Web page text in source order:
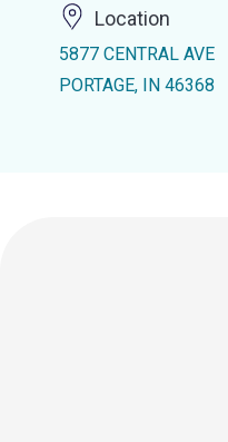
Location
5877 CENTRAL AVE
PORTAGE, IN 46368